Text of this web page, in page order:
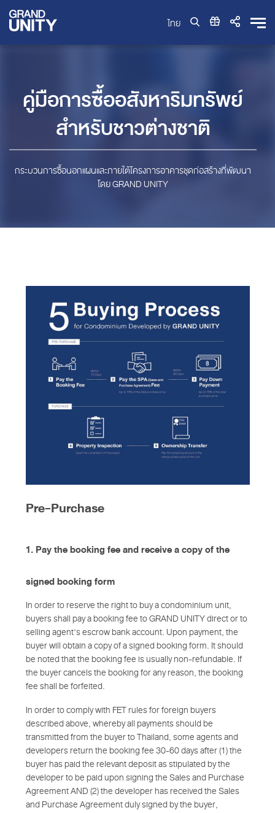
ไทย
คู่มือการซื้ออสังหาริมทรัพย์
สำหรับชาวต่างชาติ
กระบวนการซื้อนอกแผนและภายใต้โครงการอาคารชุดก่อสร้างที่พัฒนา
โดย GRAND UNITY
Pre-Purchase
1. Pay the booking fee and receive a copy of the
signed booking form
In order to reserve the right to buy a condominium unit,
buyers shall pay a booking fee to GRAND UNITY direct or to
selling agent’s escrow bank account. Upon payment, the
buyer will obtain a copy of a signed booking form. It should
be noted that the booking fee is usually non-refundable. If
the buyer cancels the booking for any reason, the booking
fee shall be forfeited.
In order to comply with FET rules for foreign buyers
described above, whereby all payments should be
transmitted from the buyer to Thailand, some agents and
developers return the booking fee 30-60 days after (1) the
buyer has paid the relevant deposit as stipulated by the
developer to be paid upon signing the Sales and Purchase
Agreement AND (2) the developer has received the Sales
and Purchase Agreement duly signed by the buyer,